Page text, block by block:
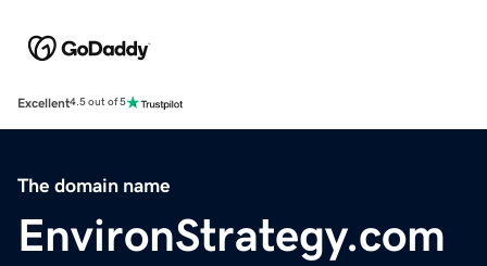
Excellent4.5 out of 5
The domain name
EnvironStrategy.com